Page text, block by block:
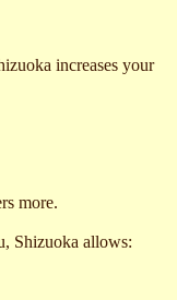
increases your
more.
Shizuoka allows: